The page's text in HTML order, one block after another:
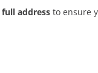
addressto ensure